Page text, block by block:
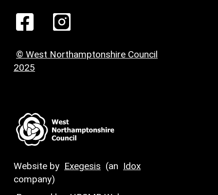
© West Northamptonshire Council
2025
Website by Exegesis (an Idox
company)